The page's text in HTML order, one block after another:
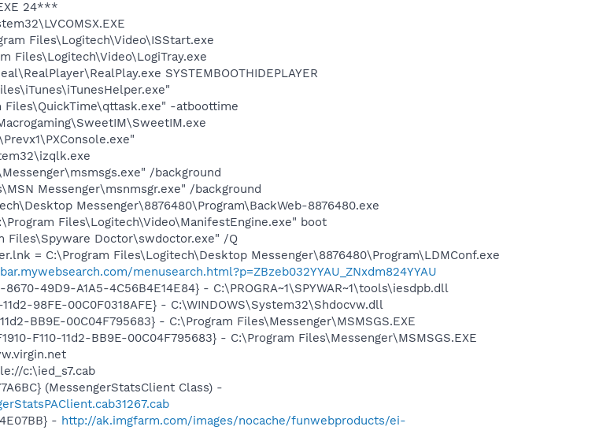
24***
Files\Logitech\Video\ISStart.exe
Files\Logitech\Video\LogiTray.exe
SYSTEMBOOTHIDEPLAYER
Files\QuickTime\qttask.exe" -atboottime
/background
Messenger\msnmsgr.exe" /background
Messenger\8876480\Program\BackWeb-8876480.exe
Files\Logitech\Video\ManifestEngine.exe" boot
Files\Spyware Doctor\swdoctor.exe" /Q
= C:\Program Files\Logitech\Desktop Messenger\8876480\Program\LDMConf.exe
menusearch.html?p=ZBzeb032YYAU_ZNxdm824YYAU
49D9-A1A5-4C56B4E14E84} - C:\PROGRA~1\SPYWAR~1\tools\iesdpb.dll
98FE-00C0F0318AFE} - C:\WINDOWS\System32\Shdocvw.dll
BB9E-00C04F795683} - C:\Program Files\Messenger\MSMSGS.EXE
F110-11d2-BB9E-00C04F795683} - C:\Program Files\Messenger\MSMSGS.EXE
file://c:\ied_s7.cab
(MessengerStatsClient Class) -
- http://ak.imgfarm.com/images/nocache/funwebproducts/ei-